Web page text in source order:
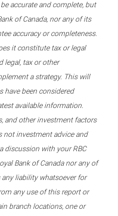
accurate and complete, but
of Canada, nor any of its
accuracy or completeness.
it constitute tax or legal
legal, tax or other
a strategy. This will
have been considered
available information.
and other investment factors
not investment advice and
discussion with your RBC
Bank of Canada nor any of
liability whatsoever for
any use of this report or
branch locations, one or